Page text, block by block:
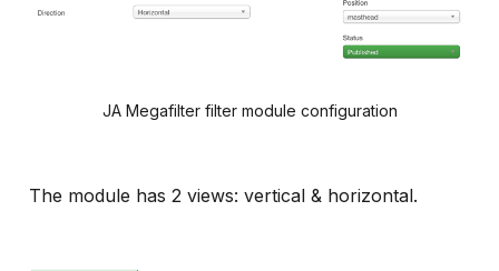
JA Megafilter filter module configuration
The module has 2 views: vertical & horizontal.